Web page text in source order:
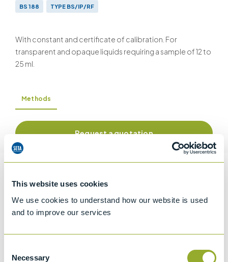
This website uses cookies
We use cookies to understand how our website is used
and to improve our services
Selection
Necessary
BS 188 TYPE BS/IP/RF
With constant and certificate of calibration. For
transparent and opaque liquids requiring a sample of 12 to
25 ml.
Methods
Request a quotation
Information
Specifications